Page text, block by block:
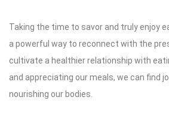
Taking the time to savor and truly enjoy
a powerful way to reconnect with the
cultivate a healthier relationship with
and appreciating our meals, we can find
nourishing our bodies.